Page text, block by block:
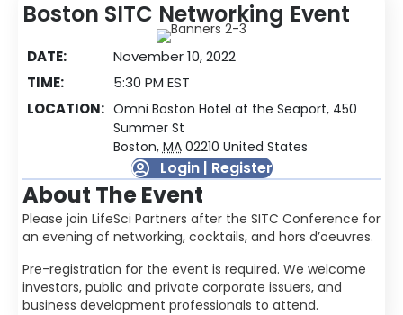
Boston SITC Networking Event
DATE:
November 10, 2022
TIME:
5:30 PM EST
LOCATION: Omni Boston Hotel at the Seaport, 450
Summer St
Boston, MA 02210 United States
Login | Register
About The Event
Please join LifeSci Partners after the SITC Conference for
an evening of networking, cocktails, and hors d’oeuvres.
Pre-registration for the event is required. We welcome
investors, public and private corporate issuers, and
business development professionals to attend.